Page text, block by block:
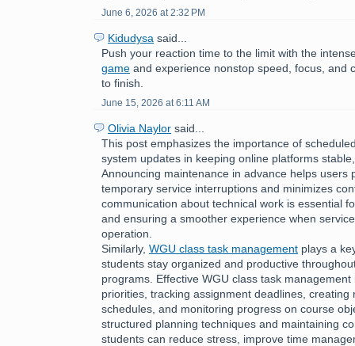
June 6, 2026 at 2:32 PM
Kidudysa said...
Push your reaction time to the limit with the
game and experience nonstop speed, focus, and
to finish.
June 15, 2026 at 6:11 AM
Olivia Naylor said...
This post emphasizes the importance of
system updates in keeping online platforms
Announcing maintenance in advance helps users
temporary service interruptions and minimizes
communication about technical work is essential
and ensuring a smoother experience when
operation.
Similarly, WGU class task management plays a
students stay organized and productive
programs. Effective WGU class task management
priorities, tracking assignment deadlines, creating
schedules, and monitoring progress on course
structured planning techniques and maintaining
students can reduce stress, improve time